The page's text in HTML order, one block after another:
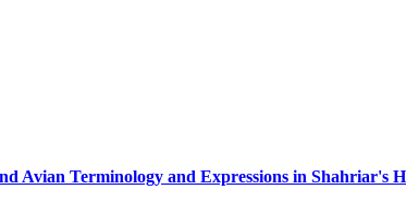
Avian Terminology and Expressions in Shahriar's